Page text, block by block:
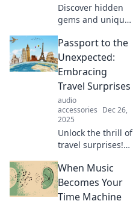
Discover hidden
gems and unique
await off the
beaten path. Your
next adventure is
just a click away!
Passport to the
Unexpected:
Embracing
Travel Surprises
audio
accessories Dec 26,
2025
Unlock the thrill of
travel surprises!
stories that inspire
you to embrace
the unexpected on
When Music
Becomes Your
Time Machine